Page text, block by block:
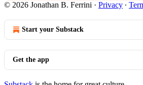
© 2026 Jonathan B. Ferrini · Privacy ∙
Start your Substack
Get the app